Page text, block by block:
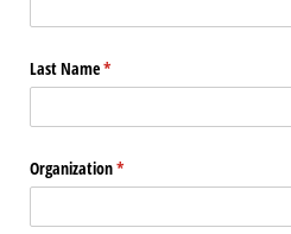
Last Name*
(required)
Organization*
(required)